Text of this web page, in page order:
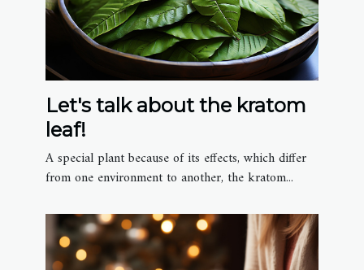
Let's talk about the kratom
leaf!
A special plant because of its effects, which differ
from one environment to another, the kratom...